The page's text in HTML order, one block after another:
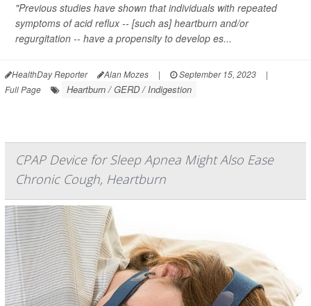
"Previous studies have shown that individuals with repeated
symptoms of acid reflux -- [such as] heartburn and/or
regurgitation -- have a propensity to develop es...
HealthDay Reporter Alan Mozes | September 15, 2023
|
Full Page
Heartburn / GERD / Indigestion
CPAP Device for Sleep Apnea Might Also Ease
Chronic Cough, Heartburn